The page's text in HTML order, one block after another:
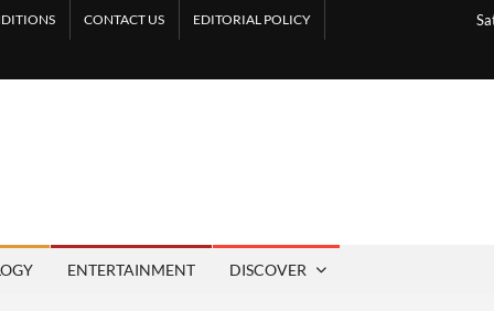
CONTACT US EDITORIAL POLICY
ENTERTAINMENT DISCOVER